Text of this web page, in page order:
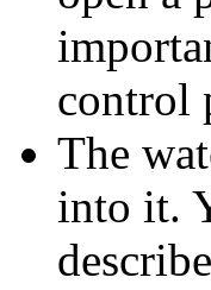
control
The
into it.